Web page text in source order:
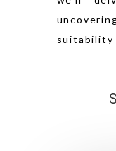
suitability